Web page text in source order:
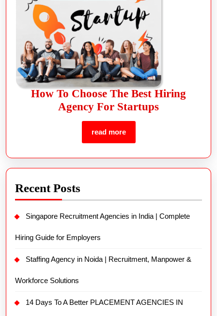
How To Choose The Best Hiring
Agency For Startups
read more
Recent Posts
Singapore Recruitment Agencies in India | Complete
Hiring Guide for Employers
Staffing Agency in Noida | Recruitment, Manpower &
Workforce Solutions
14 Days To A Better PLACEMENT AGENCIES IN